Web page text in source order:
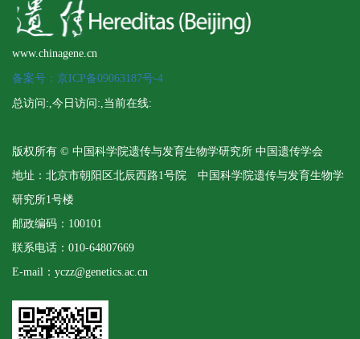
www.chinagene.cn
备案号：京ICP备09063187号-4
总访问: ,今日访问: ,当前在线:
版权所有 © 中国科学院遗传与发育生物学研究所 中国遗传学会
地址：北京市朝阳区北辰西路1号院 中国科学院遗传与发育生物学
研究所1号楼
邮政编码：100101
联系电话：010-64807669
E-mail：yczz@genetics.ac.cn